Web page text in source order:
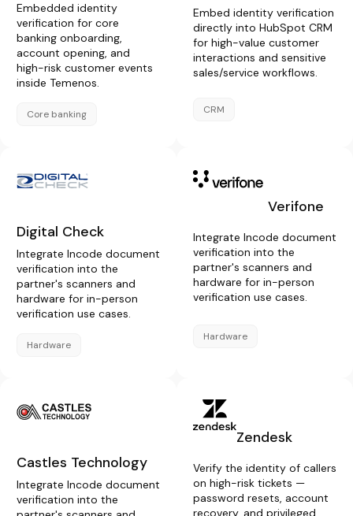
Embedded identity
verification for core
banking onboarding,
account opening, and
high-risk customer events
inside Temenos.
Core banking
Embed identity verification
directly into HubSpot CRM
for high-value customer
interactions and sensitive
sales/service workflows.
CRM
Digital Check
Integrate Incode document
verification into the
partner's scanners and
hardware for in-person
verification use cases.
Hardware
Verifone
Integrate Incode document
verification into the
partner's scanners and
hardware for in-person
verification use cases.
Hardware
Castles Technology
Integrate Incode document
verification into the
Zendesk
Verify the identity of callers
on high-risk tickets —
password resets, account
recovery, and privileged